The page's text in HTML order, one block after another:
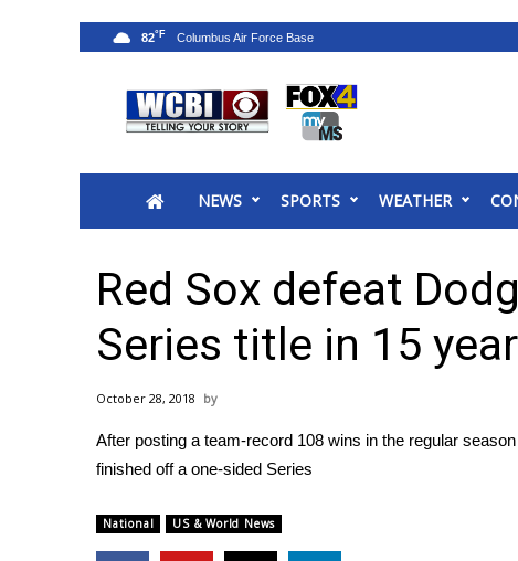
2025 Municipal Elections
MidMorning with WCBI
Sunrise & Midday Guests
WCBI Sunrise Saturday
Sports
2026 High School Football Tour
College Sports
2025 High School Football Tour
Latest Forecast
NEWS SPORTS WEATHER
82°F
Red Sox defeat
Series title in 15
October 28, 2018
After posting a team-record 108 wins in the regular
finished off a one-sided Series
National US & World News